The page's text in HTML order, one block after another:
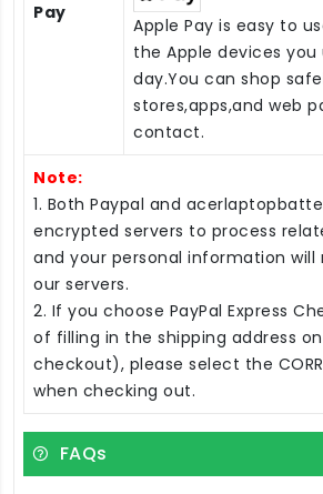
Pay
Apple Pay is easy to
the Apple devices you
day.You can shop
stores,apps,and web
contact.
Note:
1. Both Paypal and
encrypted servers to process
and your personal information will
our servers.
2. If you choose PayPal Express
of filling in the shipping address
checkout), please select the
when checking out.
FAQs